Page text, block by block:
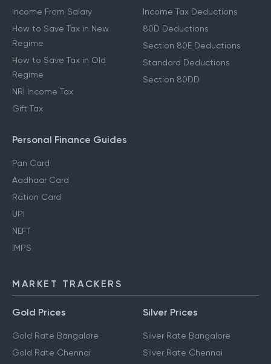
Income From Salary
How to Save Tax in New
Regime
How to Save Tax in Old
Regime
NRI Income Tax
Gift Tax
Income Tax Deductions
80D Deductions
Section 80E Deductions
Standard Deductions
Section 80DD
Personal Finance Guides
Pan Card
Aadhaar Card
Ration Card
UPI
NEFT
IMPS
MARKET TRACKERS
Gold Prices
Gold Rate Bangalore
Gold Rate Chennai
Silver Prices
Silver Rate Bangalore
Silver Rate Chennai